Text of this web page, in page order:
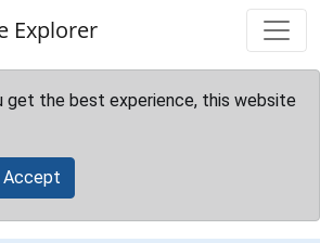
Explorer
get the best experience, this website
Accept